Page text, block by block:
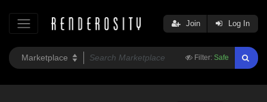
Filter: Safe
Join Log In